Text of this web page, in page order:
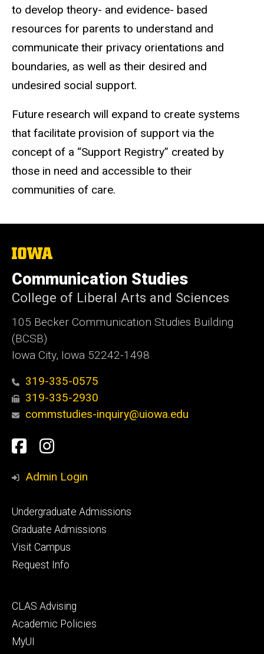
to develop theory- and evidence- based
resources for parents to understand and
communicate their privacy orientations and
boundaries, as well as their desired and
undesired social support.
Future research will expand to create systems
that facilitate provision of support via the
concept of a “Support Registry” created by
those in need and accessible to their
communities of care.
The
of
Iowa
Communication Studies
College of Liberal Arts and Sciences
105 Becker Communication Studies Building
(BCSB)
Iowa City, Iowa 52242-1498
319-335-0575
319-335-2930
commstudies-inquiry@uiowa.edu
Social
Media
Facebook
Instagram
Admin Login
Footer
primary
Undergraduate Admissions
Graduate Admissions
Visit Campus
Request Info
Footer
secondary
CLAS Advising
Academic Policies
MyUI